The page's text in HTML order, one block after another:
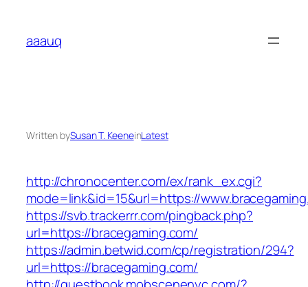
content
aaauq
Written bySusan T. KeeneinLatest
http://chronocenter.com/ex/rank_ex.cgi?
mode=link&id=15&url=https://
https://svb.trackerrr.com/pingback.php?
url=https://bracegaming.com/
https://admin.betwid.com/cp/registration/294?
url=https://bracegaming.com/